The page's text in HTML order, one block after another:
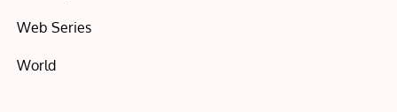
Web Series
World